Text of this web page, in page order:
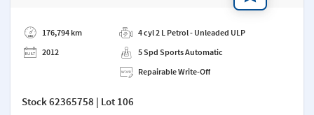
176,794 km
2012
4 cyl 2 L Petrol - Unleaded ULP
5 Spd Sports Automatic
Repairable Write-Off
Stock62365758 | Lot 106